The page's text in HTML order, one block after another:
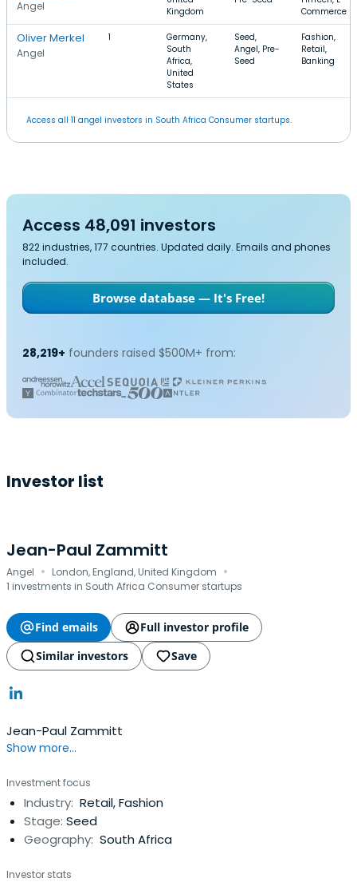
Angel
Kingdom
Commerce
Oliver Merkel
Angel
1
Germany,
South
Africa,
United
States
Seed,
Angel, Pre-
Seed
Fashion,
Retail,
Banking
Access all 11 angel investors in South Africa Consumer startups.
Access 48,091 investors
822 industries, 177 countries. Updated daily. Emails and phones
included.
Browse database — It's Free!
28,219+ founders raised $500M+ from:
Investor list
Jean-Paul Zammitt
Angel · London, England, United Kingdom ·
1 investments in South Africa Consumer startups
Find emails
Full investor profile
Similar investors
Save
Jean-Paul Zammitt
Show more...
Investment focus
Industry: Retail, Fashion
Stage: Seed
Geography: South Africa
Investor stats